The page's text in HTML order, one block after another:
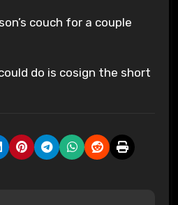
couch for a couple
do is cosign the short